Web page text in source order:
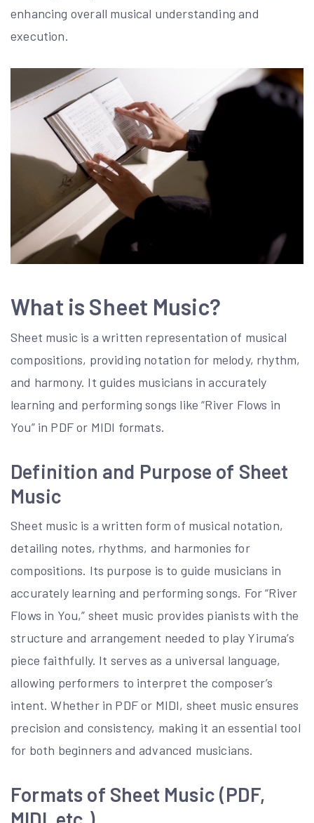
enhancing overall musical understanding and
execution.
What is Sheet Music?
Sheet music is a written representation of musical
compositions, providing notation for melody, rhythm,
and harmony. It guides musicians in accurately
learning and performing songs like “River Flows in
You” in PDF or MIDI formats.
Definition and Purpose of Sheet
Music
Sheet music is a written form of musical notation,
detailing notes, rhythms, and harmonies for
compositions. Its purpose is to guide musicians in
accurately learning and performing songs. For “River
Flows in You,” sheet music provides pianists with the
structure and arrangement needed to play Yiruma’s
piece faithfully. It serves as a universal language,
allowing performers to interpret the composer’s
intent. Whether in PDF or MIDI, sheet music ensures
precision and consistency, making it an essential tool
for both beginners and advanced musicians.
Formats of Sheet Music (PDF,